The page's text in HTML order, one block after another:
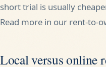
short trial is usually
Read more in our rent-to-
Local versus online